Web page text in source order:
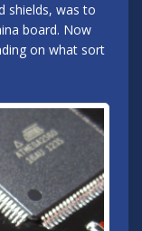
shields, was to
board. Now
on what sort